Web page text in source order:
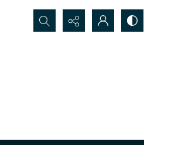
Search...